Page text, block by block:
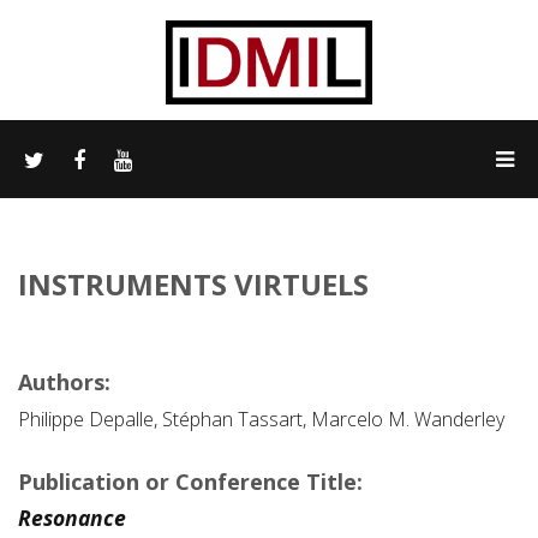
INSTRUMENTS VIRTUELS
Authors:
Philippe Depalle, Stéphan Tassart, Marcelo M. Wanderley
Publication or Conference Title:
Resonance